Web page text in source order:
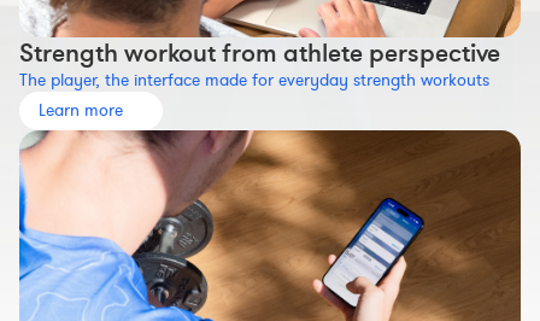
Strength workout from athlete perspective
The player, the interface made for everyday strength workouts
Learn more